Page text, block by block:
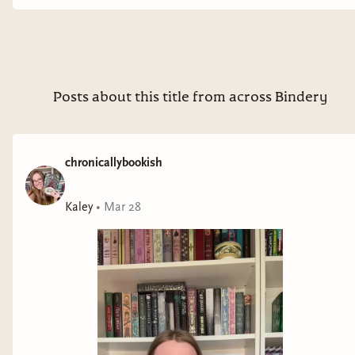
Posts about this title from across Bindery
chronicallybookish
Kaley• Mar 28